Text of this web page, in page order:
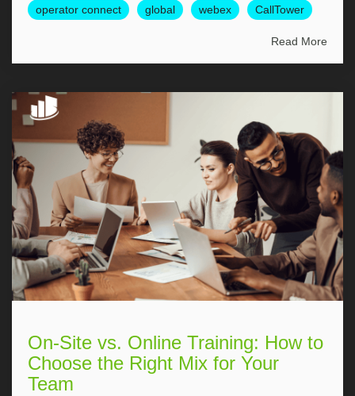
operator connect
global webex CallTower
Read More
On-Site vs. Online Training: How to
Choose the Right Mix for Your
Team